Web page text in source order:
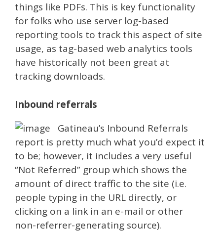
things like PDFs. This is key functionality
for folks who use server log-based
reporting tools to track this aspect of site
usage, as tag-based web analytics tools
have historically not been great at
tracking downloads.
Inbound referrals
Gatineau’s Inbound Referrals
report is pretty much what you’d expect it
to be; however, it includes a very useful
“Not Referred” group which shows the
amount of direct traffic to the site (i.e.
people typing in the URL directly, or
clicking on a link in an e-mail or other
non-referrer-generating source).